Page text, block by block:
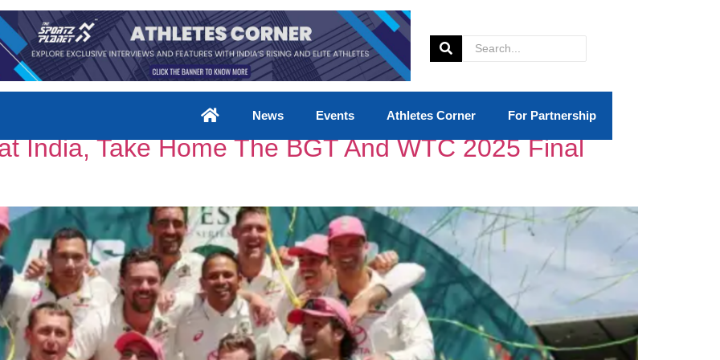
News Events Athletes Corner For Partnership
India, Take Home The BGT And WTC 2025 Final